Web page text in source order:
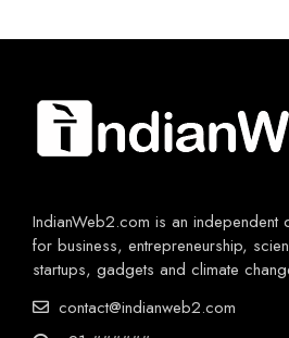
IndianWeb2.com is an independent
for business, entrepreneurship,
startups, gadgets and climate
contact@indianweb2.com